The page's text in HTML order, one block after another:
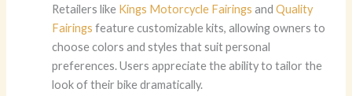
Retailers like Kings Motorcycle Fairings andQuality
Fairings feature customizable kits, allowing owners to
choose colors and styles that suit personal
preferences. Users appreciate the ability to tailor the
look of their bike dramatically.